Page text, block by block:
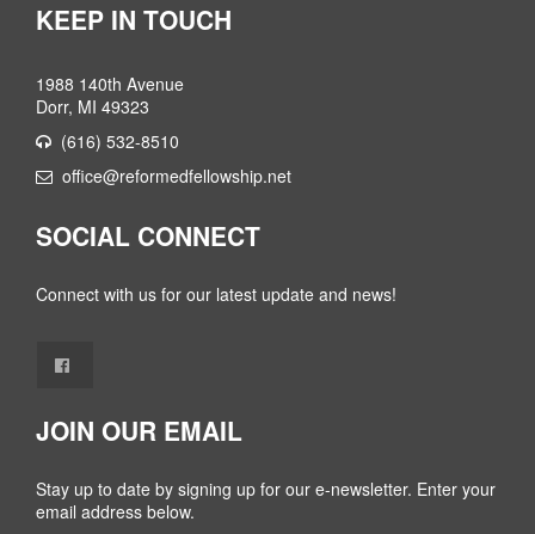
KEEP IN TOUCH
1988 140th Avenue
Dorr, MI 49323
(616) 532-8510
office@reformedfellowship.net
SOCIAL CONNECT
Connect with us for our latest update and news!
JOIN OUR EMAIL
Stay up to date by signing up for our e-newsletter. Enter your
email address below.